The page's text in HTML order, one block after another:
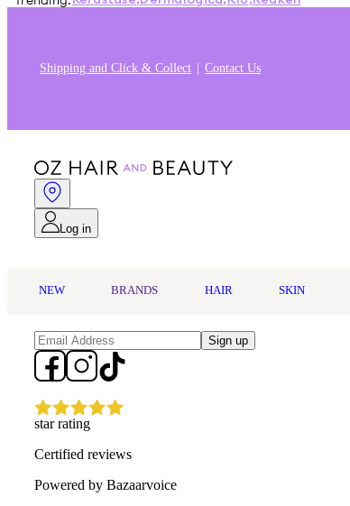
Shipping and Click & Collect Contact Us
Log in
NEW BRANDS HAIR SKIN
Sign up
star rating
Certified reviews
Powered by Bazaarvoice